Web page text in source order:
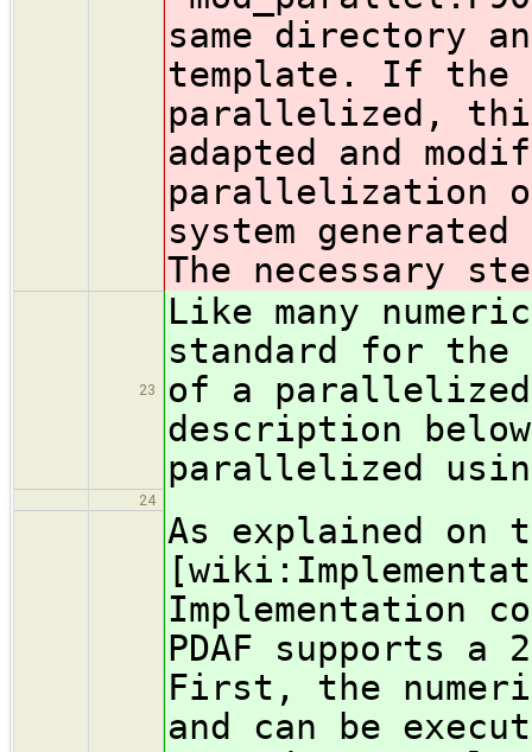
same directory
template. If the
parallelized,
adapted and
parallelization
system
The necessary
23
Like many
standard for
of a parallelized
description
parallelized
24
As explained on
Implementation
PDAF supports
First, the
and can be